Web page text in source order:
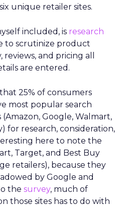
unique retailer sites.
included, is research
to scrutinize product
and pricing all
are entered.
25% of consumers
most popular search
Google, Walmart,
for research, consideration,
here to note the
Target, and Best Buy
retailers), because they
by Google and
the survey, much of
those sites has to do with